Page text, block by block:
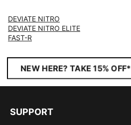
DEVIATE NITRO
DEVIATE NITRO ELITE
FAST-R
NEW HERE? TAKE 15% OFF*
SUPPORT